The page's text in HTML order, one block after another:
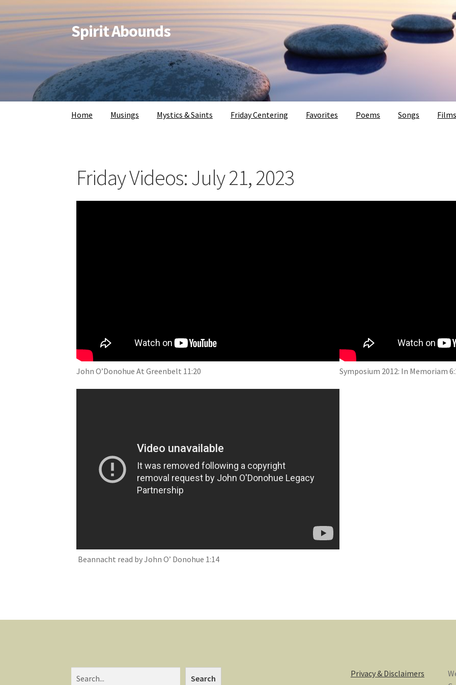
Spirit Abounds
Home Musings Mystics & Saints Friday Centering Favorites Poems Songs
Friday Videos: July 21, 2023
John O’Donohue At Greenbelt 11:20
Beannacht read by John O’ Donohue 1:14
Symposium 2012: In Memoriam
Search Privacy & Disclaimers